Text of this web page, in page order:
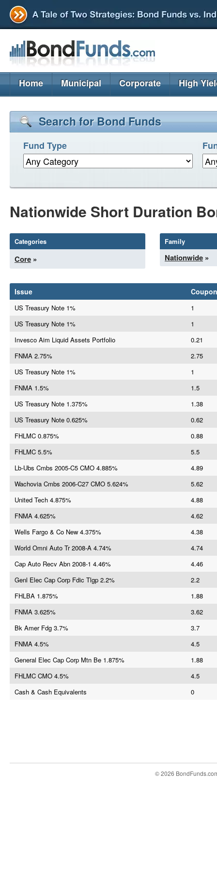
Home Municipal Corporate High
Search for Bond Funds
Fund Type
Nationwide Short Duration
Categories
Core »
Family
Nationwide »
Issue Coupon
US Treasury Note 1%
1
US Treasury Note 1%
1
Invesco Aim Liquid Assets Portfolio
0.21
FNMA 2.75%
2.75
US Treasury Note 1%
1
FNMA 1.5%
1.5
US Treasury Note 1.375%
1.38
US Treasury Note 0.625%
0.62
FHLMC 0.875%
0.88
FHLMC 5.5%
5.5
Lb-Ubs Cmbs 2005-C5 CMO 4.885%
4.89
Wachovia Cmbs 2006-C27 CMO 5.624%
5.62
United Tech 4.875%
4.88
FNMA 4.625%
4.62
Wells Fargo & Co New 4.375%
4.38
World Omni Auto Tr 2008-A 4.74%
4.74
Cap Auto Recv Abn 2008-1 4.46%
4.46
Genl Elec Cap Corp Fdic Tlgp 2.2%
2.2
FHLBA 1.875%
1.88
FNMA 3.625%
3.62
Bk Amer Fdg 3.7%
3.7
FNMA 4.5%
4.5
General Elec Cap Corp Mtn Be 1.875%
1.88
FHLMC CMO 4.5%
4.5
Cash & Cash Equivalents
0
© 2026